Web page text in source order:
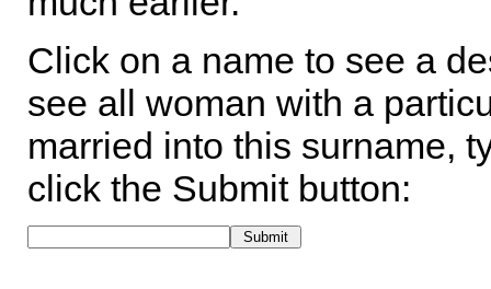
Click on a name to see a
see all woman with a
married into this surname,
click the Submit button: